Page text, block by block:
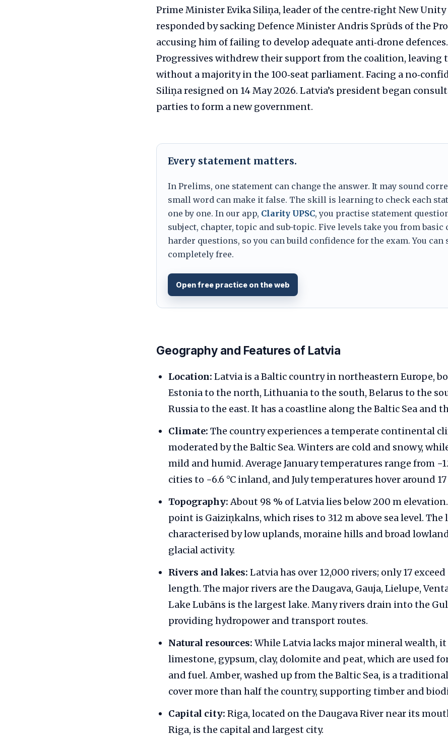
Prime Minister Evika Siliņa, leader of the centre‑right New Unity
responded by sacking Defence Minister Andris Sprūds of the
accusing him of failing to develop adequate anti‑drone
Progressives withdrew their support from the coalition, leaving
without a majority in the 100‑seat parliament. Facing a
Siliņa resigned on 14 May 2026. Latvia’s president began
parties to form a new government.
Every statement matters.
In Prelims, one statement can change the answer. It may sound
small word can make it false. The skill is learning to check each
one by one. In our app, Clarity UPSC, you practise statement
subject, chapter, topic and sub-topic. Five levels take you from basic
harder questions, so you can build confidence for the exam. You can
completely free.
Open free practice on the web
Geography and Features of Latvia
Location: Latvia is a Baltic country in northeastern Europe,
Estonia to the north, Lithuania to the south, Belarus to the
Russia to the east. It has a coastline along the Baltic Sea and
Climate: The country experiences a temperate continental
moderated by the Baltic Sea. Winters are cold and snowy,
mild and humid. Average January temperatures range from
cities to −6.6 °C inland, and July temperatures hover around 17
Topography:About 98 % of Latvia lies below 200 m
point is Gaiziņkalns, which rises to 312 m above sea level. The
characterised by low uplands, moraine hills and broad
glacial activity.
Rivers and lakes: Latvia has over 12,000 rivers; only 17
length. The major rivers are the Daugava, Gauja, Lielupe,
Lake Lubāns is the largest lake. Many rivers drain into the
providing hydropower and transport routes.
Natural resources: While Latvia lacks major mineral wealth,
limestone, gypsum, clay, dolomite and peat, which are used
and fuel. Amber, washed up from the Baltic Sea, is a
cover more than half the country, supporting timber and
Capital city: Riga, located on the Daugava River near its
Riga, is the capital and largest city.